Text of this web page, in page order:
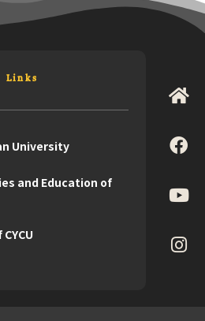
University
and Education of